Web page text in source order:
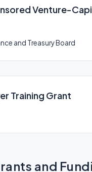
Venture-
and Treasury Board
Training Grant
and